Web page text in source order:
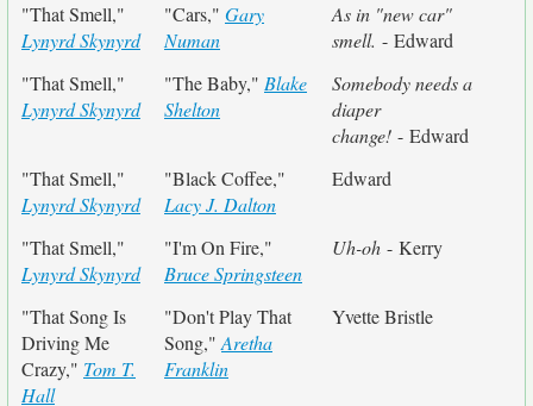
"That Smell,"
Lynyrd Skynyrd
"Cars," Gary
Numan
As in "new car"
smell. - Edward
"That Smell,"
Lynyrd Skynyrd
"The Baby," Blake
Shelton
Somebody needs a
diaper
change! - Edward
"That Smell,"
Lynyrd Skynyrd
"Black Coffee,"
Lacy J. Dalton
Edward
"That Smell,"
Lynyrd Skynyrd
"I'm On Fire,"
Bruce Springsteen
Uh-oh - Kerry
"That Song Is
Driving Me
Crazy," Tom T.
Hall
"Don't Play That
Song," Aretha
Franklin
Yvette Bristle